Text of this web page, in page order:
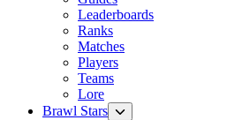
Leaderboards
Ranks
Matches
Players
Teams
Lore
Brawl Stars